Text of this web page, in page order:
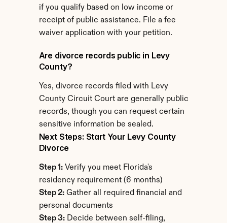
if you qualify based on low income or
receipt of public assistance. File a fee
waiver application with your petition.
Are divorce records public in Levy
County?
Yes, divorce records filed with Levy
County Circuit Court are generally public
records, though you can request certain
sensitive information be sealed.
Next Steps: Start Your Levy County
Divorce
Step 1: Verify you meet Florida's
residency requirement (6 months)
Step 2: Gather all required financial and
personal documents
Step 3: Decide between self-filing,